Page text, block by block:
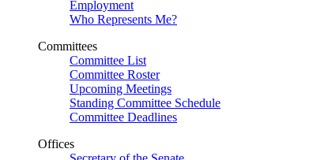
Employment
Who Represents Me?
Committees
Committee List
Committee Roster
Upcoming Meetings
Standing Committee Schedule
Committee Deadlines
Offices